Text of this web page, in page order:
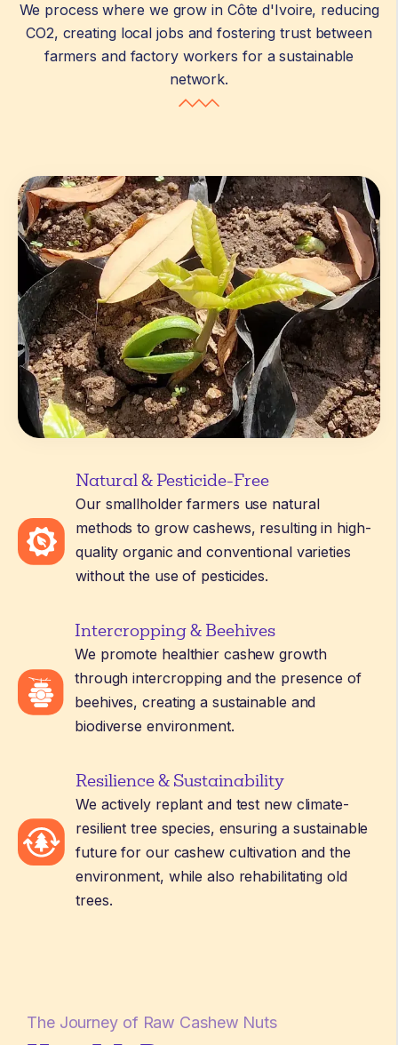
We process where we grow in Côte d'Ivoire, reducing
CO2, creating local jobs and fostering trust between
farmers and factory workers for a sustainable
network.
Natural & Pesticide-Free
Our smallholder farmers use natural
methods to grow cashews, resulting in high-
quality organic and conventional varieties
without the use of pesticides.
Intercropping & Beehives
We promote healthier cashew growth
through intercropping and the presence of
beehives, creating a sustainable and
biodiverse environment.
Resilience & Sustainability
We actively replant and test new climate-
resilient tree species, ensuring a sustainable
future for our cashew cultivation and the
environment, while also rehabilitating old
trees.
The Journey of Raw Cashew Nuts